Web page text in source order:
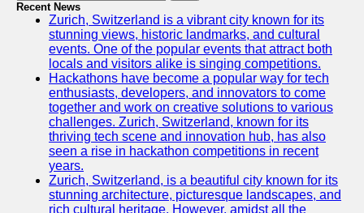
Recent News
Zurich, Switzerland is a vibrant city known for its
stunning views, historic landmarks, and cultural
events. One of the popular events that attract both
locals and visitors alike is singing competitions.
Hackathons have become a popular way for tech
enthusiasts, developers, and innovators to come
together and work on creative solutions to various
challenges. Zurich, Switzerland, known for its
thriving tech scene and innovation hub, has also
seen a rise in hackathon competitions in recent
years.
Zurich, Switzerland, is a beautiful city known for its
stunning architecture, picturesque landscapes, and
rich cultural heritage. However, amidst all the